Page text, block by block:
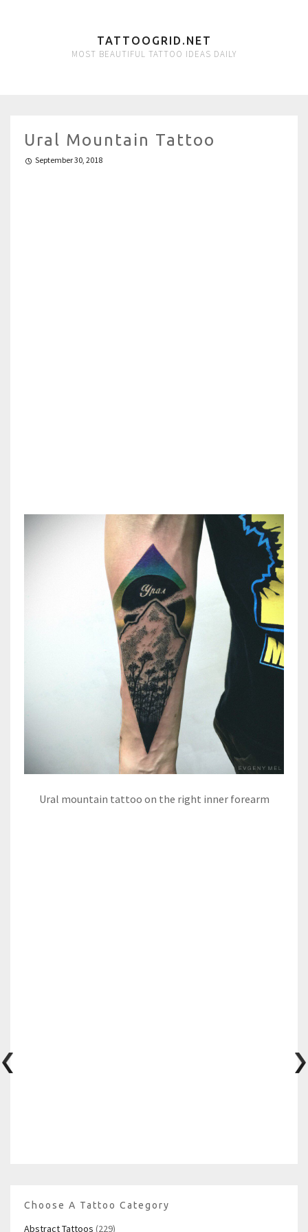
TATTOOGRID.NET
MOST BEAUTIFUL TATTOO IDEAS DAILY
Ural Mountain Tattoo
September 30, 2018
Ural mountain tattoo on the right inner forearm
Choose A Tattoo Category
Abstract Tattoos (229)